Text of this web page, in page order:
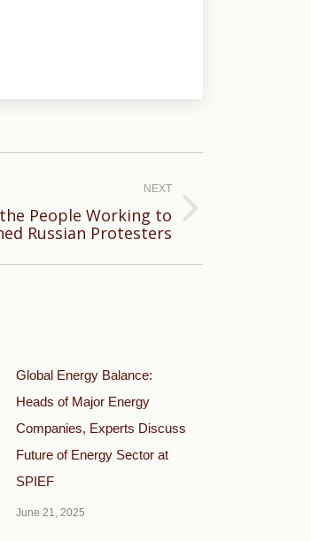
NEXT
People Working to
Russian Protesters
Global Energy Balance:
Heads of Major Energy
Companies, Experts Discuss
Future of Energy Sector at
SPIEF
June 21, 2025